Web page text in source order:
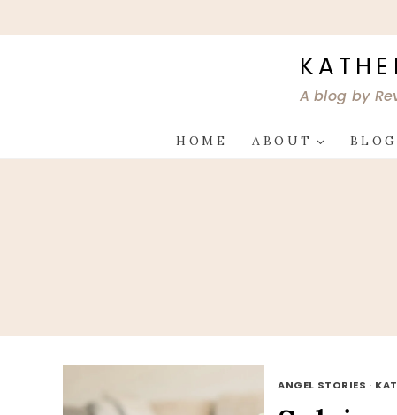
to
A blog by
HOME ABOUT BLOG
ANGEL STORIES ·